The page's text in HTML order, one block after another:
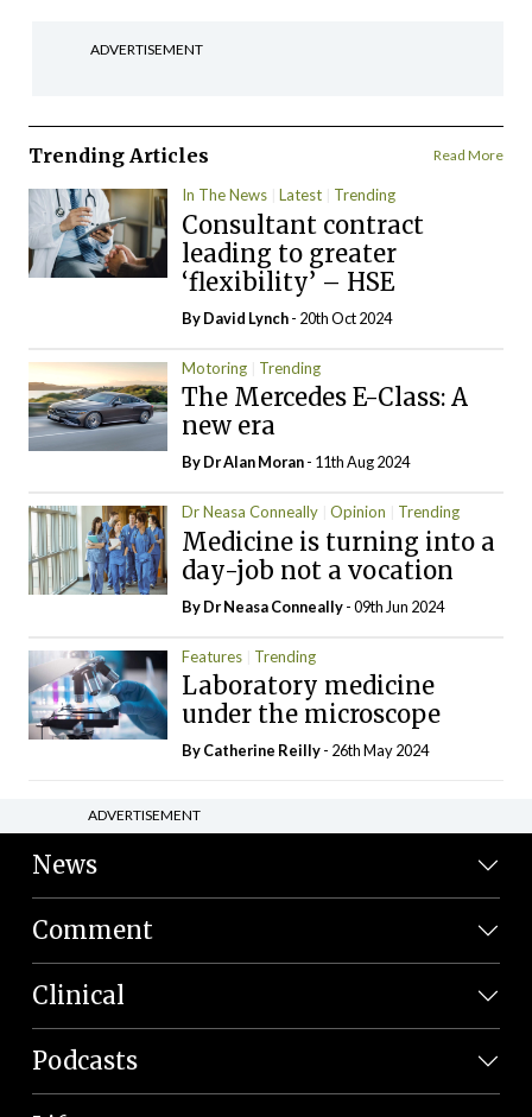
ADVERTISEMENT
Trending Articles Read More
In The News Latest Trending
Consultant contract
leading to greater
‘flexibility’ – HSE
ByDavid Lynch- 20th Oct 2024
Motoring Trending
The Mercedes E-Class: A
new era
By Dr Alan Moran- 11th Aug 2024
Dr Neasa Conneally Opinion Trending
Medicine is turning into a
day-job not a vocation
By Dr Neasa Conneally- 09th Jun 2024
Features Trending
Laboratory medicine
under the microscope
ByCatherine Reilly- 26th May 2024
ADVERTISEMENT
News
Comment
Clinical
Podcasts